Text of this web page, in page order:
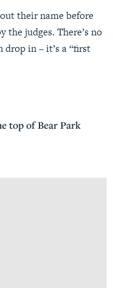
their name before
the judges. There’s no
in – it’s a “first
top of Bear Park